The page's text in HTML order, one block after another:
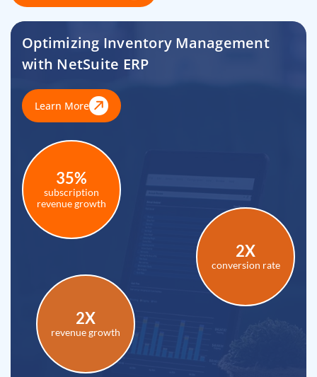
Optimizing Inventory Management
with NetSuite ERP
Learn More
35%
subscription
revenue growth
2X
conversion rate
2X
revenue growth